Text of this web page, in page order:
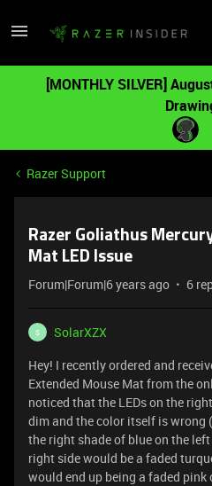
[MONTHLY SILVER]
Razer Support
Razer Goliathus
Mat LED Issue
Forum|Forum|6 years ago 6
S
SolarXZX
Hey! I recently ordered and
Extended Mouse Mat from the
noticed that the LEDs on the
dim and the color itself is wrong
the right shade of blue on the
right side would be a faded
would end up being a faded